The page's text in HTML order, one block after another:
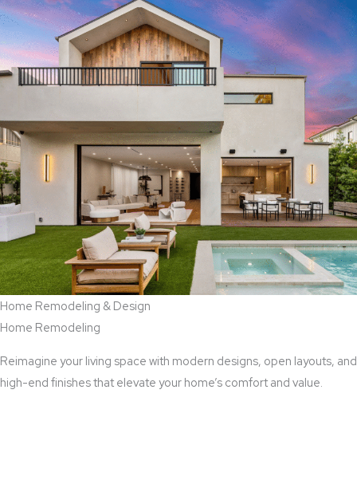
Home Remodeling & Design
Home Remodeling
Reimagine your living space with modern designs, open layouts, and
high-end finishes that elevate your home’s comfort and value.